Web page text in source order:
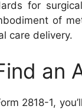
for
of
care delivery.
an
2818-1,